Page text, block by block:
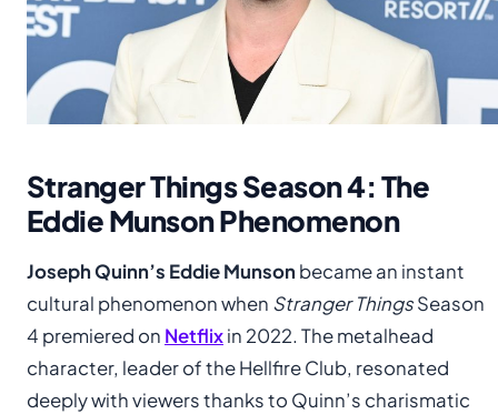
Stranger Things Season 4: The
Eddie Munson Phenomenon
Joseph Quinn’s Eddie Munsonbecame an instant
cultural phenomenon when Stranger ThingsSeason
4 premiered on Netflixin 2022. The metalhead
character, leader of the Hellfire Club, resonated
deeply with viewers thanks to Quinn’s charismatic